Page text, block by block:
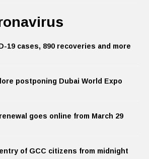
19 cases, 890 recoveries and more
postponing Dubai World Expo
goes online from March 29
of GCC citizens from midnight